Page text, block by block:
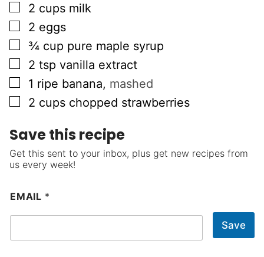
▢
2 cups milk
▢
2 eggs
▢
¾ cup pure maple syrup
▢
2 tsp vanilla extract
▢
1 ripe banana, mashed
▢
2 cups chopped strawberries
Save this recipe
Get this sent to your inbox, plus get new recipes from
us every week!
EMAIL *
Save